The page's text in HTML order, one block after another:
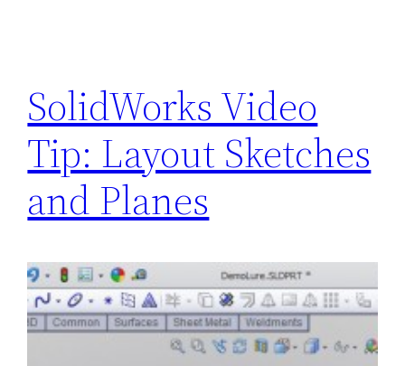
SolidWorks Video
Tip: Layout Sketches
and Planes